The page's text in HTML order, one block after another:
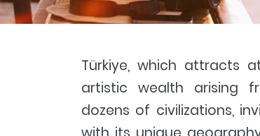
Türkiye, which attracts
artistic wealth arising
dozens of civilizations,